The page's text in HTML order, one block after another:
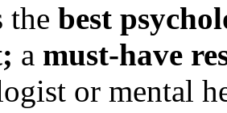
the best
a must-have
or mental